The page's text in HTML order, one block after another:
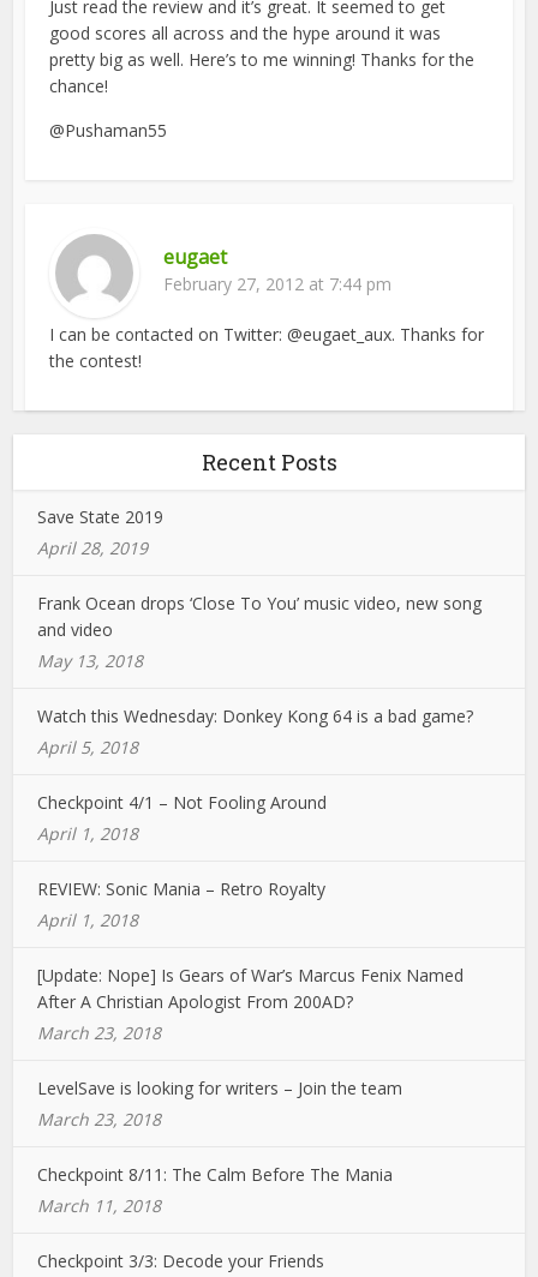
Just read the review and it’s great. It seemed to get
good scores all across and the hype around it was
pretty big as well. Here’s to me winning! Thanks for the
chance!
@Pushaman55
eugaet
February 27, 2012 at 7:44 pm
I can be contacted on Twitter: @eugaet_aux. Thanks for
the contest!
Recent Posts
Save State 2019
April 28, 2019
Frank Ocean drops ‘Close To You’ music video, new song
and video
May 13, 2018
Watch this Wednesday: Donkey Kong 64 is a bad game?
April 5, 2018
Checkpoint 4/1 – Not Fooling Around
April 1, 2018
REVIEW: Sonic Mania – Retro Royalty
April 1, 2018
[Update: Nope] Is Gears of War’s Marcus Fenix Named
After A Christian Apologist From 200AD?
March 23, 2018
LevelSave is looking for writers – Join the team
March 23, 2018
Checkpoint 8/11: The Calm Before The Mania
March 11, 2018
Checkpoint 3/3: Decode your Friends